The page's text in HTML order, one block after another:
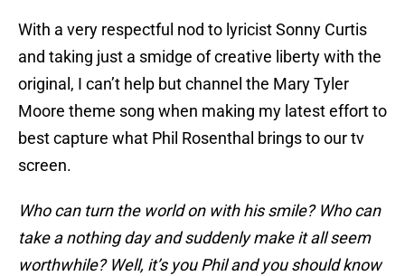
With a very respectful nod to lyricist Sonny Curtis
and taking just a smidge of creative liberty with the
original, I can’t help but channel the Mary Tyler
Moore theme song when making my latest effort to
best capture what Phil Rosenthal brings to our tv
screen.
Who can turn the world on with his smile? Who can
take a nothing day and suddenly make it all seem
worthwhile? Well, it’s you Phil and you should know